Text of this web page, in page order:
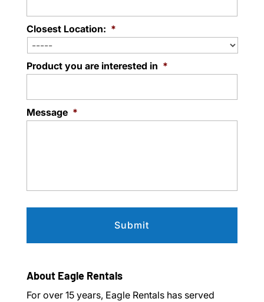
Closest Location: *
Product you are interested in *
Message *
About Eagle Rentals
For over 15 years, Eagle Rentals has served